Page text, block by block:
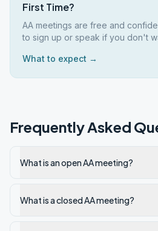
First Time?
AA meetings are free and
to sign up or speak if you don't
What to expect →
Frequently Asked
What is an open AA meeting?
What is a closed AA meeting?